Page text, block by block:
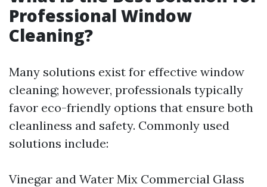
Professional Window
Cleaning?
Many solutions exist for effective window
cleaning; however, professionals typically
favor eco-friendly options that ensure both
cleanliness and safety. Commonly used
solutions include:
Vinegar and Water Mix Commercial Glass